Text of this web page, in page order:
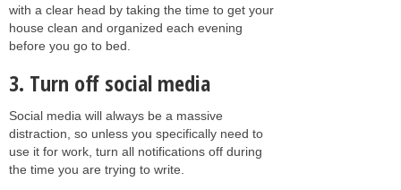
with a clear head by taking the time to get your
house clean and organized each evening
before you go to bed.
3. Turn off social media
Social media will always be a massive
distraction, so unless you specifically need to
use it for work, turn all notifications off during
the time you are trying to write.